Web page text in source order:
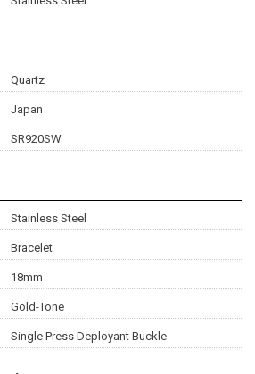
Quartz
Japan
SR920SW
Stainless Steel
Bracelet
18mm
Gold-Tone
Single Press Deployant Buckle